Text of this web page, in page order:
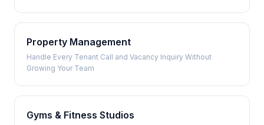
Property Management
Handle Every Tenant Call and Vacancy Inquiry Without
Growing Your Team
Gyms & Fitness Studios